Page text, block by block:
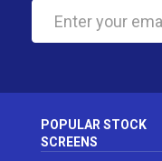
POPULAR STOCK
SCREENS